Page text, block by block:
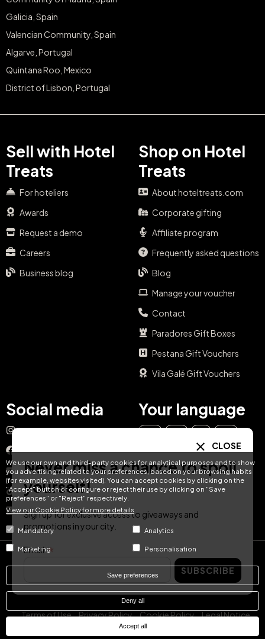
We use our own and third-party cookies for analytical purposes and to show
you advertising related to your preferences, based on your browsing habits
(for example, websites visited). You can accept cookies by clicking on the
"Accept" button or configure or reject their use by clicking on "Save
preferences" or "Reject" respectively.
View our Cookie Policy for more details
Mandatory Analytics
Marketing Personalisation
Save preferences
Deny all
Accept all
Galicia, Spain
Valencian Community, Spain
Algarve, Portugal
Quintana Roo, Mexico
District of Lisbon, Portugal
Sell with Hotel
Treats
For hoteliers
Awards
Request a demo
Careers
Business blog
Shop on Hotel
Treats
About hoteltreats.com
Corporate gifting
Affiliate program
Frequently asked questions
Blog
Manage your voucher
Contact
Paradores Gift Boxes
Pestana Gift Vouchers
Vila Galé Gift Vouchers
Social media
Instagram
Facebook
YouTube
TikTok
LinkedIn
Your language
DE FR NL
© Hotel Treats 2026
Tel: +34 871 51 00 40 (9:00 - 19:00 CEST)
Terms of Use Privacy Policy Cookie Policy Legal Notice
CLOSE
Never miss a chance to spoil
yourself!
Sign up for exclusive access to giveaways and
promotions in your city.
Email
SUBSCRIBE